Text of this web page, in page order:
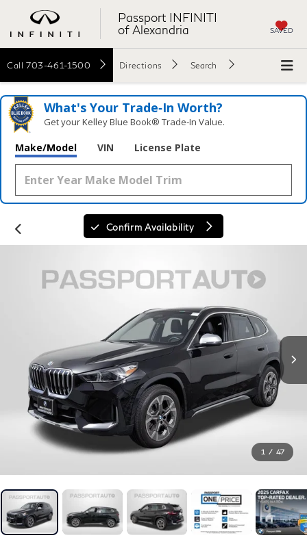
Passport INFINITI
of Alexandria
SAVED
Call 703-461-1500 Directions Search
What's Your Trade‑In Worth?
Get your Kelley Blue Book® Trade‑In Value.
Make/Model VIN License Plate
Confirm Availability
1 / 47